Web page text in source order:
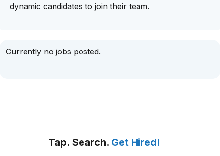
dynamic candidates to join their team.
Currently no jobs posted.
Tap. Search. Get Hired!